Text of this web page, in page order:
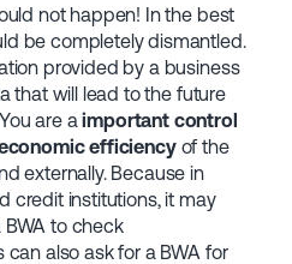
not happen! In the best
be completely dismantled.
provided by a business
that will lead to the future
are aimportant control
efficiencyof the
externally. Because in
credit institutions, it may
to check
also ask for a BWA for